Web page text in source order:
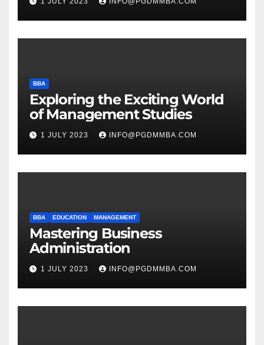
BBA
Exploring the Exciting World
of Management Studies
1 JULY 2023 INFO@PGDMMBA.COM
BBA EDUCATION MANAGEMENT
Mastering Business
Administration
1 JULY 2023 INFO@PGDMMBA.COM